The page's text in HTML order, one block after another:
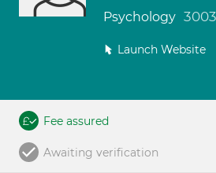
Psychology
Launch Website
Fee assured
Awaiting verification